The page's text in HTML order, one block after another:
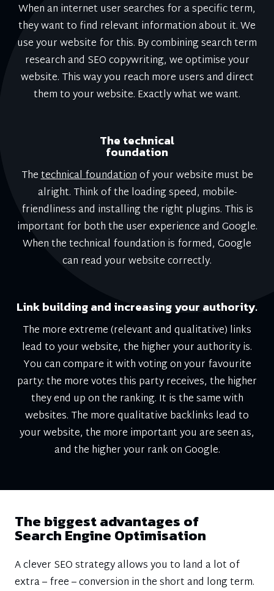
When an internet user searches for a specific term,
they want to find relevant information about it. We
use your website for this. By combining search term
research and SEO copywriting, we optimise your
website. This way you reach more users and direct
them to your website. Exactly what we want.
The technical
foundation
Thetechnical foundationof your website must be
alright. Think of the loading speed, mobile-
friendliness and installing the right plugins. This is
important for both the user experience and Google.
When the technical foundation is formed, Google
can read your website correctly.
Link building and increasing your authority.
The more extreme (relevant and qualitative) links
lead to your website, the higher your authority is.
You can compare it with voting on your favourite
party: the more votes this party receives, the higher
they end up on the ranking. It is the same with
websites. The more qualitative backlinks lead to
your website, the more important you are seen as,
and the higher your rank on Google.
The biggest advantages of
Search Engine Optimisation
A clever SEO strategy allows you to land a lot of
extra – free – conversion in the short and long term.